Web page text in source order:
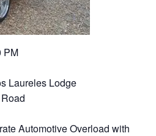
PM
Laureles Lodge
Automotive Overload with